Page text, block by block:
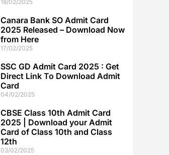
18/02/2025
Canara Bank SO Admit Card
2025 Released – Download Now
from Here
17/02/2025
SSC GD Admit Card 2025 : Get
Direct Link To Download Admit
Card
04/02/2025
CBSE Class 10th Admit Card
2025 | Download your Admit
Card of Class 10th and Class
12th
03/02/2025